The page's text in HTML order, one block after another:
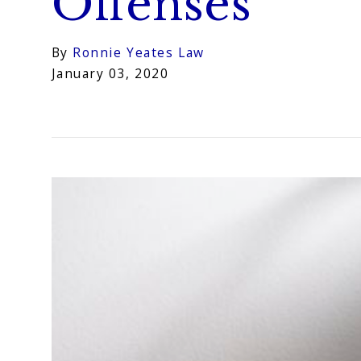
By Ronnie Yeates Law
January 03, 2020